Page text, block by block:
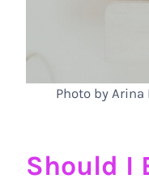
Photo by
Should I